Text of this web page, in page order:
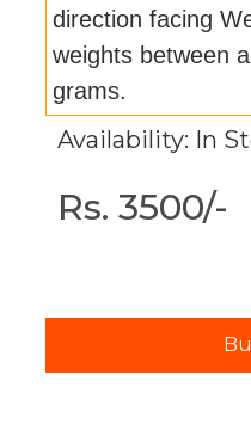
direction facing
weights between
grams.
Availability: In
Rs. 3500/-